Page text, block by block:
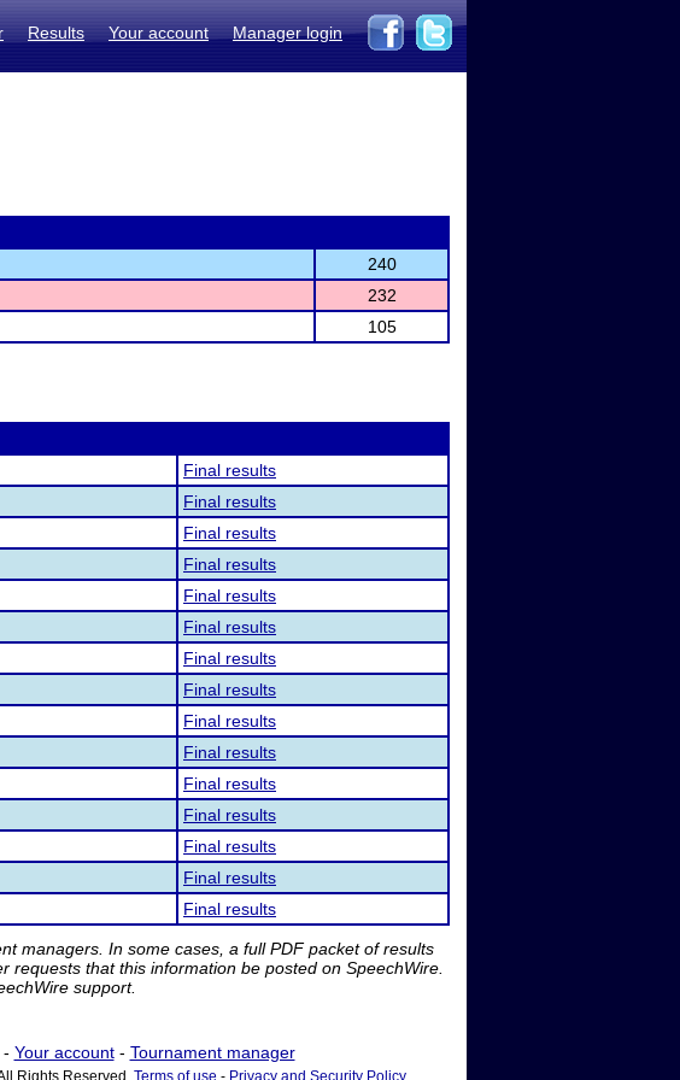
Results Your account Manager login
240
232
105
Final results
Final results
Final results
Final results
Final results
Final results
Final results
Final results
Final results
Final results
Final results
Final results
Final results
Final results
Final results
managers. In some cases, a full PDF packet of results
that this information be posted on SpeechWire.
support.
Your account- Tournament manager
Rights Reserved. Terms of use - Privacy and Security Policy